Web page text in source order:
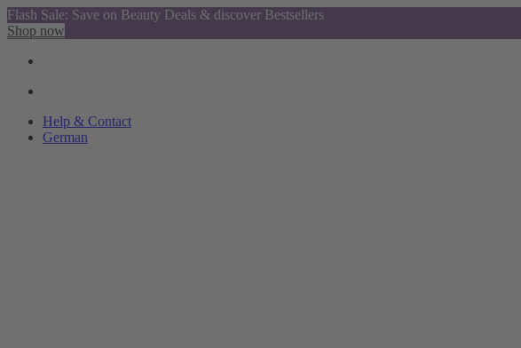
Flash Sale: Save on Beauty Deals & discover Bestsellers
Shop now
Help & Contact
German